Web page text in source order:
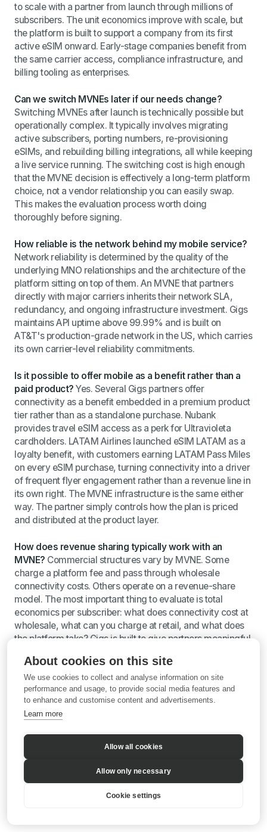
About cookies on this site
We use cookies to collect and analyse information on site
performance and usage, to provide social media features and
to enhance and customise content and advertisements.
Learn more
Allow all cookies
Allow only necessary
Cookie settings
to scale with a partner from launch through millions of
subscribers. The unit economics improve with scale, but
the platform is built to support a company from its first
active eSIM onward. Early-stage companies benefit from
the same carrier access, compliance infrastructure, and
billing tooling as enterprises.
Can we switch MVNEs later if our needs change?
Switching MVNEs after launch is technically possible but
operationally complex. It typically involves migrating
active subscribers, porting numbers, re-provisioning
eSIMs, and rebuilding billing integrations, all while keeping
a live service running. The switching cost is high enough
that the MVNE decision is effectively a long-term platform
choice, not a vendor relationship you can easily swap.
This makes the evaluation process worth doing
thoroughly before signing.
How reliable is the network behind my mobile service?
Network reliability is determined by the quality of the
underlying MNO relationships and the architecture of the
platform sitting on top of them. An MVNE that partners
directly with major carriers inherits their network SLA,
redundancy, and ongoing infrastructure investment. Gigs
maintains API uptime above 99.99% and is built on
AT&T's production-grade network in the US, which carries
its own carrier-level reliability commitments.
Is it possible to offer mobile as a benefit rather than a
paid product? Yes. Several Gigs partners offer
connectivity as a benefit embedded in a premium product
tier rather than as a standalone purchase. Nubank
provides travel eSIM access as a perk for Ultravioleta
cardholders. LATAM Airlines launched eSIM LATAM as a
loyalty benefit, with customers earning LATAM Pass Miles
on every eSIM purchase, turning connectivity into a driver
of frequent flyer engagement rather than a revenue line in
its own right. The MVNE infrastructure is the same either
way. The partner simply controls how the plan is priced
and distributed at the product layer.
How does revenue sharing typically work with an
MVNE? Commercial structures vary by MVNE. Some
charge a platform fee and pass through wholesale
connectivity costs. Others operate on a revenue-share
model. The most important thing to evaluate is total
economics per subscriber: what does connectivity cost at
wholesale, what can you charge at retail, and what does
the platform take? Gigs is built to give partners meaningful
by the partner.
Sources: Grand View Research, Mobile Virtual Network
Operator Market Outlook (2025–2030); GSMA, Mobile
Security Resources; Gigs and AT&T partnership
announcement, September 2025; Klarna mobile launch
press release, June 2025; Gigs.com.